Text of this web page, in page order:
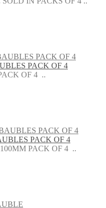
PACK OF 4
OF 4 ..
PACK OF 4
PACK OF 4 ..